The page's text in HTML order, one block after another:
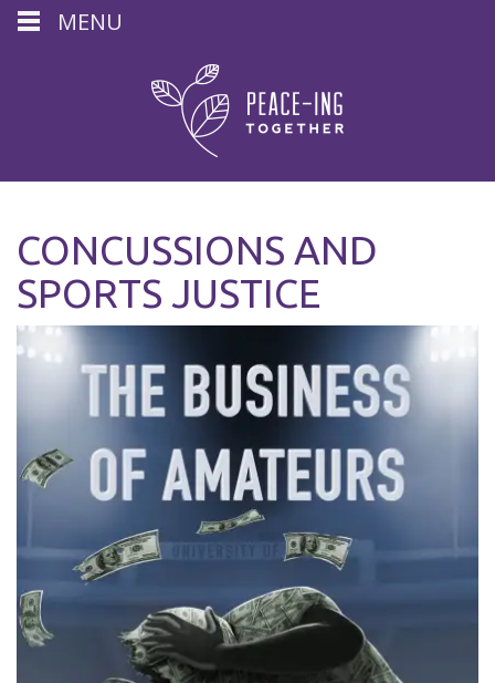
CONCUSSIONS AND
SPORTS JUSTICE
MENU